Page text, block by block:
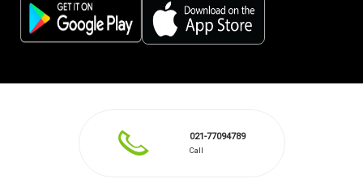
021-77094789
Call